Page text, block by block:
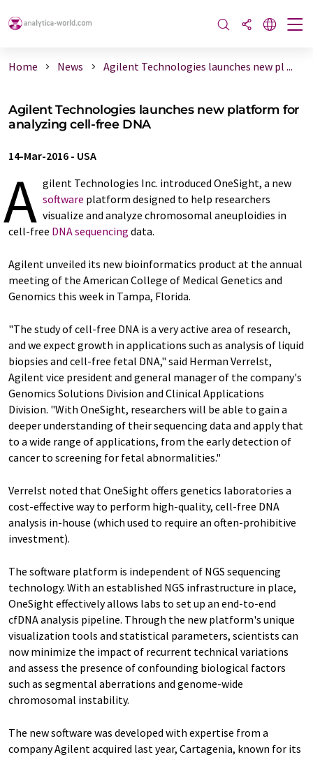
Home News Agilent Technologies launches new pl ...
Agilent Technologies launches new platform for
analyzing cell-free DNA
14-Mar-2016 - USA
A gilent Technologies Inc. introduced OneSight, a new
software platform designed to help researchers
visualize and analyze chromosomal aneuploidies in
cell-free DNA sequencing data.
Agilent unveiled its new bioinformatics product at the annual
meeting of the American College of Medical Genetics and
Genomics this week in Tampa, Florida.
"The study of cell-free DNA is a very active area of research,
and we expect growth in applications such as analysis of liquid
biopsies and cell-free fetal DNA," said Herman Verrelst,
Agilent vice president and general manager of the company's
Genomics Solutions Division and Clinical Applications
Division. "With OneSight, researchers will be able to gain a
deeper understanding of their sequencing data and apply that
to a wide range of applications, from the early detection of
cancer to screening for fetal abnormalities."
Verrelst noted that OneSight offers genetics laboratories a
cost-effective way to perform high-quality, cell-free DNA
analysis in-house (which used to require an often-prohibitive
investment).
The software platform is independent of NGS sequencing
technology. With an established NGS infrastructure in place,
OneSight effectively allows labs to set up an end-to-end
cfDNA analysis pipeline. Through the new platform's unique
visualization tools and statistical parameters, scientists can
now minimize the impact of recurrent technical variations
and assess the presence of confounding biological factors
such as segmental aberrations and genome-wide
chromosomal instability.
The new software was developed with expertise from a
company Agilent acquired last year, Cartagenia, known for its